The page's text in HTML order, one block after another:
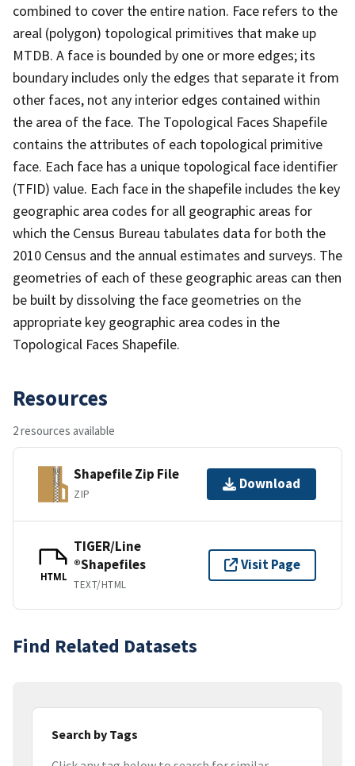
combined to cover the entire nation. Face refers to the
areal (polygon) topological primitives that make up
MTDB. A face is bounded by one or more edges; its
boundary includes only the edges that separate it from
other faces, not any interior edges contained within
the area of the face. The Topological Faces Shapefile
contains the attributes of each topological primitive
face. Each face has a unique topological face identifier
(TFID) value. Each face in the shapefile includes the key
geographic area codes for all geographic areas for
which the Census Bureau tabulates data for both the
2010 Census and the annual estimates and surveys. The
geometries of each of these geographic areas can then
be built by dissolving the face geometries on the
appropriate key geographic area codes in the
Topological Faces Shapefile.
Resources
2 resources available
Shapefile Zip File
ZIP
Download
HTML
TIGER/Line
®Shapefiles
TEXT/HTML
Visit Page
Find Related Datasets
Search by Tags